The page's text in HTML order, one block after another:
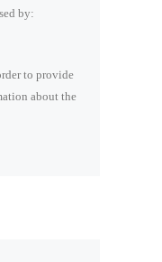
by:
to provide
about the